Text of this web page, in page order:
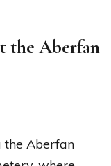
the Aberfan
the Aberfan